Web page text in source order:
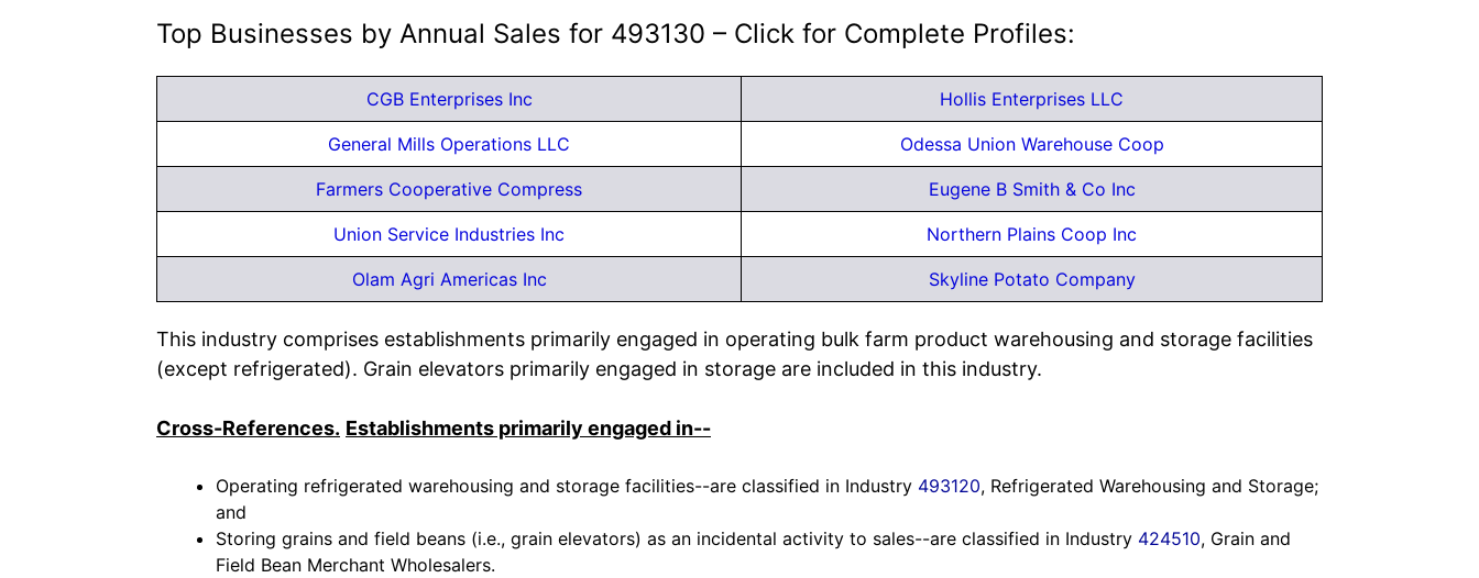
Top Businesses by Annual Sales for 493130 – Click for Complete Profiles:
CGB Enterprises Inc Hollis Enterprises LLC
General Mills Operations LLC Odessa Union Warehouse Coop
Farmers Cooperative Compress Eugene B Smith & Co Inc
Union Service Industries Inc Northern Plains Coop Inc
Olam Agri Americas Inc Skyline Potato Company
This industry comprises establishments primarily engaged in operating bulk farm product warehousing and storage facilities
(except refrigerated). Grain elevators primarily engaged in storage are included in this industry.
Cross-References. Establishments primarily engaged in--
Operating refrigerated warehousing and storage facilities--are classified in Industry 493120, Refrigerated Warehousing and Storage;
and
Storing grains and field beans (i.e., grain elevators) as an incidental activity to sales--are classified in Industry 424510, Grain and
Field Bean Merchant Wholesalers.